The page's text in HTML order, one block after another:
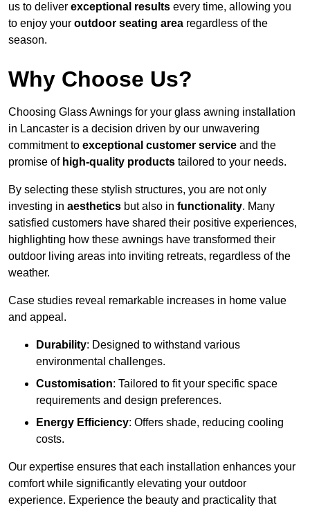
us to deliver exceptional results every time, allowing you
to enjoy your outdoor seating area regardless of the
season.
Why Choose Us?
Choosing Glass Awnings for your glass awning installation
in Lancaster is a decision driven by our unwavering
commitment to exceptional customer service and the
promise of high-quality products tailored to your needs.
By selecting these stylish structures, you are not only
investing in aesthetics but also in functionality. Many
satisfied customers have shared their positive experiences,
highlighting how these awnings have transformed their
outdoor living areas into inviting retreats, regardless of the
weather.
Case studies reveal remarkable increases in home value
and appeal.
Durability: Designed to withstand various
environmental challenges.
Customisation: Tailored to fit your specific space
requirements and design preferences.
Energy Efficiency: Offers shade, reducing cooling
costs.
Our expertise ensures that each installation enhances your
comfort while significantly elevating your outdoor
experience. Experience the beauty and practicality that